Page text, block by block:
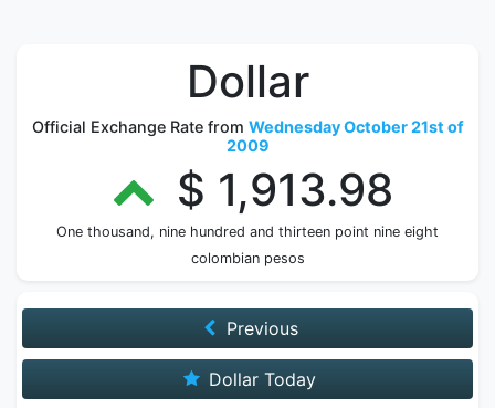
Dollar
Official Exchange Rate from Wednesday October 21st of
2009
$ 1,913.98
One thousand, nine hundred and thirteen point nine eight
colombian pesos
Previous
Dollar Today